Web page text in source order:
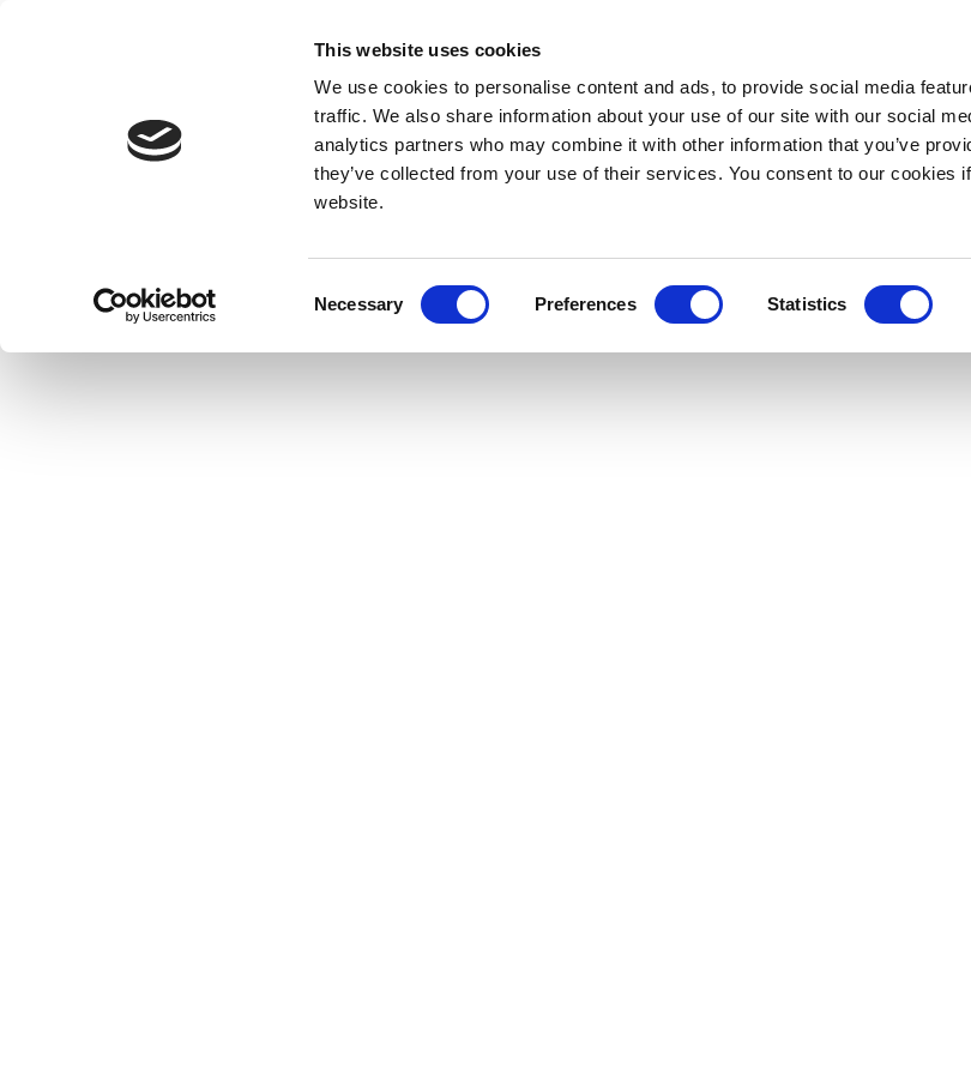
This website uses cookies
We use cookies to personalise content and ads, to provide social media
traffic. We also share information about your use of our site with our social
analytics partners who may combine it with other information that you’ve
they’ve collected from your use of their services. You consent to our cookies
website.
Necessary Preferences Statistics